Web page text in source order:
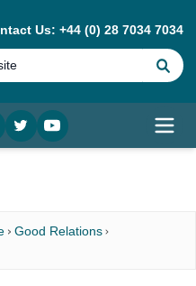
Us: +44 (0) 28 7034 7034
twitterYouTube
Good Relations